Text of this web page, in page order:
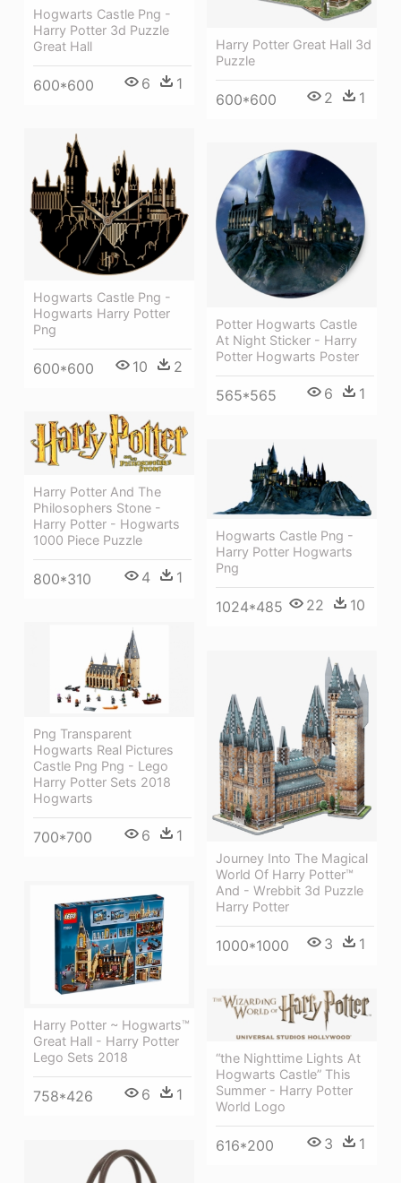
Hogwarts Castle Png -
Harry Potter 3d Puzzle
Great Hall
600*600 6 1
Harry Potter Great Hall 3d
Puzzle
600*600 2 1
Hogwarts Castle Png -
Hogwarts Harry Potter
Png
600*600 10 2
Potter Hogwarts Castle
At Night Sticker - Harry
Potter Hogwarts Poster
565*565 6 1
Harry Potter And The
Philosophers Stone -
Harry Potter - Hogwarts
1000 Piece Puzzle
800*310 4 1
Hogwarts Castle Png -
Harry Potter Hogwarts
Png
1024*485 22 10
Png Transparent
Hogwarts Real Pictures
Castle Png Png - Lego
Harry Potter Sets 2018
Hogwarts
700*700 6 1
Journey Into The Magical
World Of Harry Potter™
And - Wrebbit 3d Puzzle
Harry Potter
1000*1000 3 1
Harry Potter ~ Hogwarts™
Great Hall - Harry Potter
Lego Sets 2018
758*426 6 1
“the Nighttime Lights At
Hogwarts Castle” This
Summer - Harry Potter
World Logo
616*200 3 1